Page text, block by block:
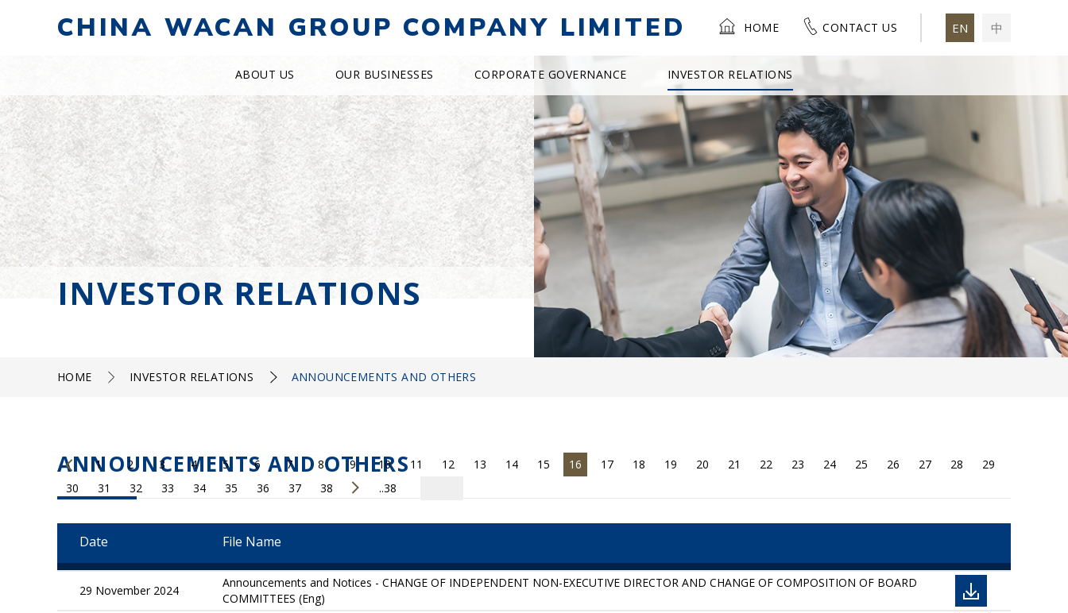
CHINA WACAN GROUP COMPANY LIMITED HOME CONTACT US EN 中
ABOUT US OUR BUSINESSES CORPORATE GOVERNANCE INVESTOR RELATIONS
INVESTOR RELATIONS
HOME INVESTOR RELATIONS ANNOUNCEMENTS AND OTHERS
ANNOUNCEMENTS AND OTHERS
1 2 3 4 5 6 7 8 9 10 11 12 13 14 15 16 17 18 19 20 21 22 23 24 25 26 27 28
29
30
31 32 33 34 35 36 37 38 ..38
Date File Name
29 November 2024
Announcements and Notices - CHANGE OF INDEPENDENT NON-EXECUTIVE DIRECTOR AND CHANGE OF COMPOSITION OF BOARD
COMMITTEES (Eng)